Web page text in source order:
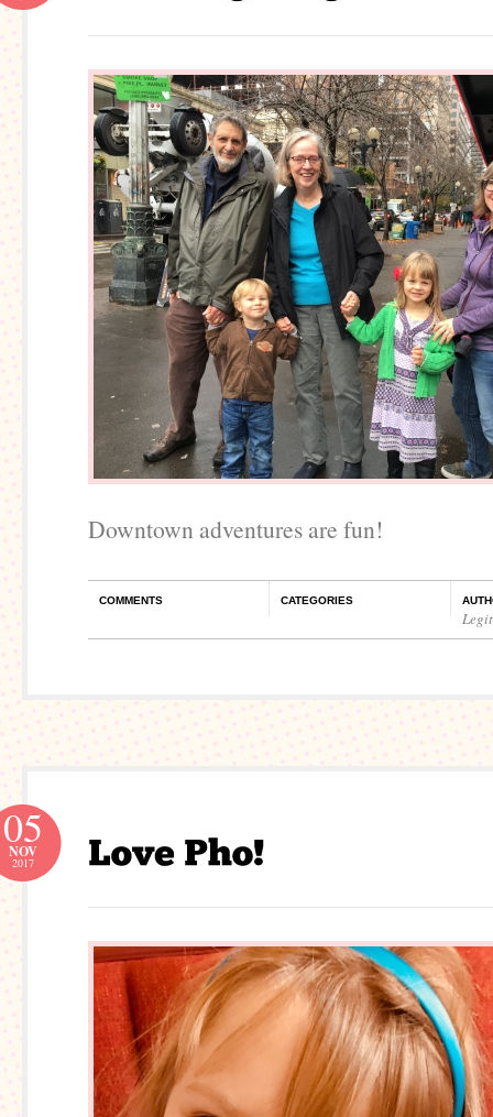
Downtown adventures are fun!
COMMENTS CATEGORIES
05
NOV
2017